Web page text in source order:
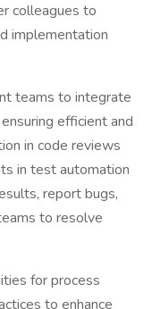
colleagues to
implementation
teams to integrate
efficient and
in code reviews
in test automation
report bugs,
to resolve
for process
to enhance